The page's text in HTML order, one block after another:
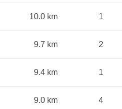
10.0 km 1
9.7 km 2
9.4 km 1
9.0 km 4